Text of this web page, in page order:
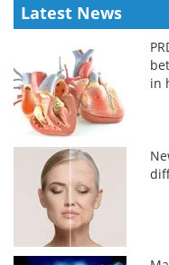
Latest News
in